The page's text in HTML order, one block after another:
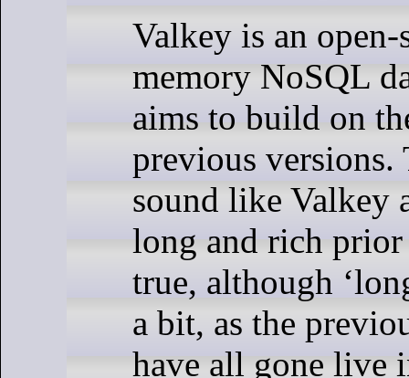
Valkey is an
memory NoSQL
aims to build on
previous versions.
sound like Valkey
long and rich prior
true, although
a bit, as the
have all gone live